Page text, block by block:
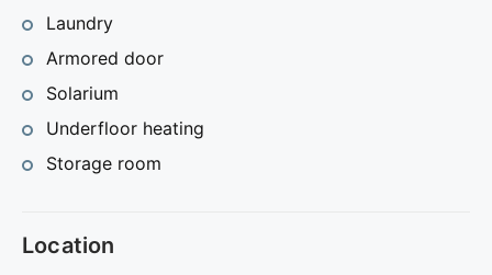
Laundry
Armored door
Solarium
Underfloor heating
Storage room
Location